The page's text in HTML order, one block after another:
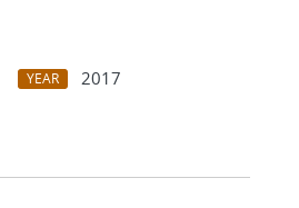
YEAR
2017